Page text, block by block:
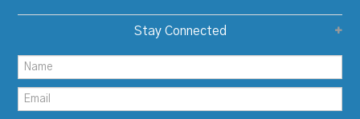
Stay Connected